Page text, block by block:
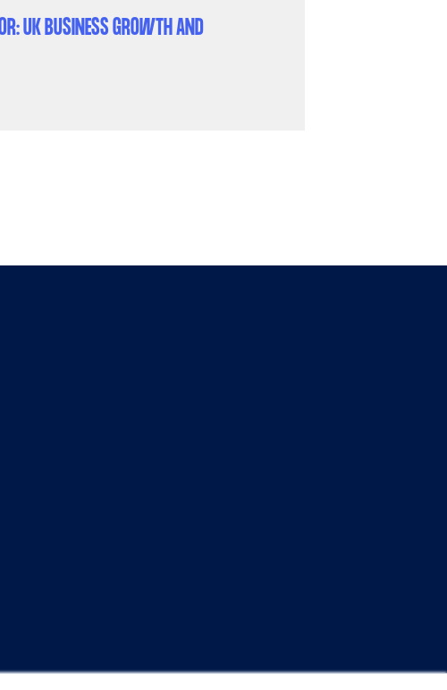
UK BUSINESS GROWTH AND